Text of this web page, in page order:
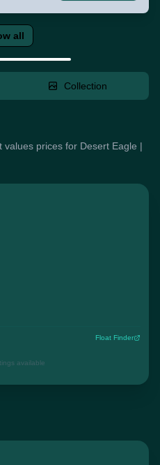
all
Collection
prices for Desert Eagle |
Float Finder
available